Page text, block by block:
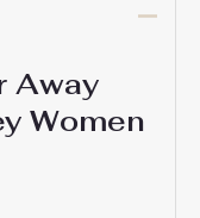
Away
Women